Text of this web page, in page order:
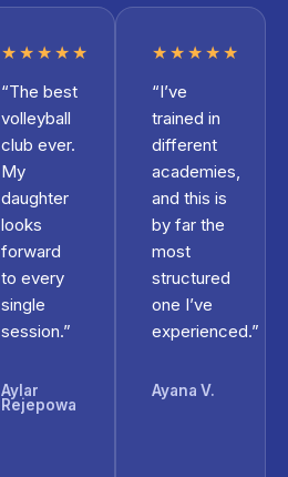
★★★★★
“The best
volleyball
club ever.
My
daughter
looks
forward
to every
single
session.”
Aylar
Rejepowa
★★★★★
“I’ve
trained in
different
academies,
and this is
by far the
most
structured
one I’ve
experienced.”
Ayana V.